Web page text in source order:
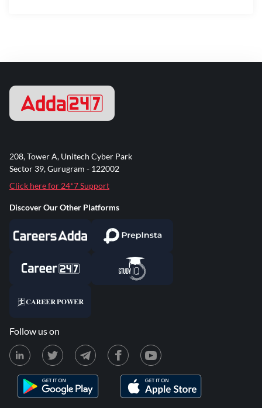
208, Tower A, Unitech Cyber Park
Sector 39, Gurugram - 122002
Click here for 24*7 Support
Discover Our Other Platforms
Follow us on